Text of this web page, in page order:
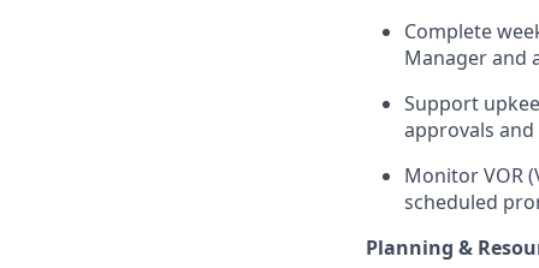
Complete
Manager and
Support
approvals
Monitor VOR
scheduled
Planning &